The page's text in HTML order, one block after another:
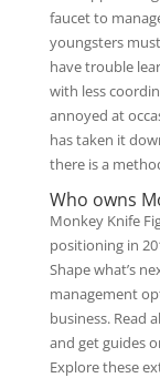
faucet to
youngsters
have trouble
with less
annoyed at
has taken it
there is a
Who owns
Monkey Knife
positioning in
Shape what’s
management
business. Read
and get guides
Explore these